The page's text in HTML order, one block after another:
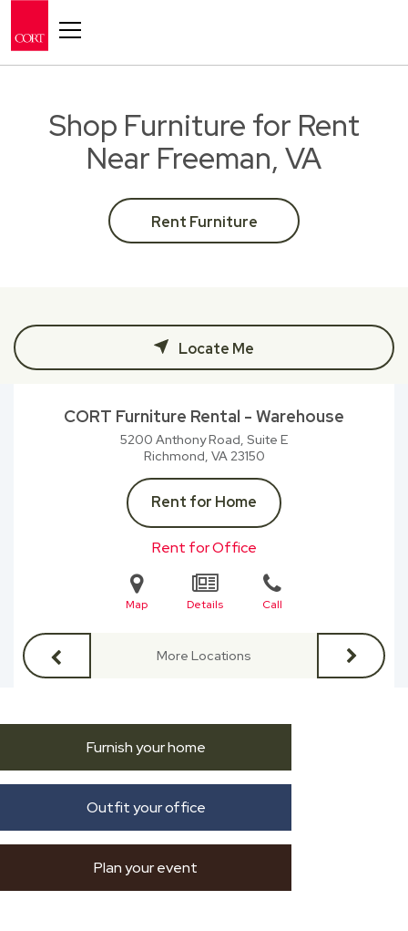
Shop Furniture for Rent
Near Freeman, VA
Rent Furniture
Locate Me
CORT Furniture Rental - Warehouse
5200 Anthony Road, Suite E
Richmond, VA23150
Rent for Home
Rent for Office
Map Details Call
More Locations
Furnish your home
Outfit your office
Plan your event